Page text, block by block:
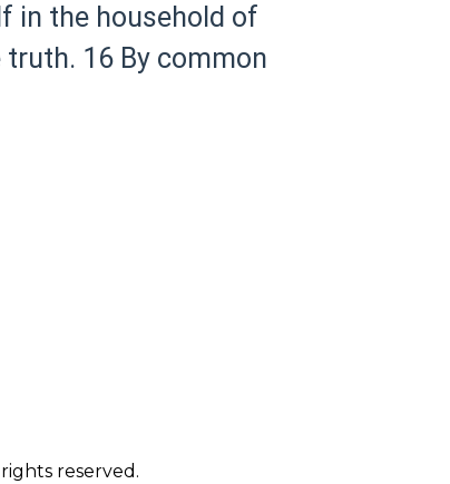
in the household of
truth. 16 By common
rights reserved.